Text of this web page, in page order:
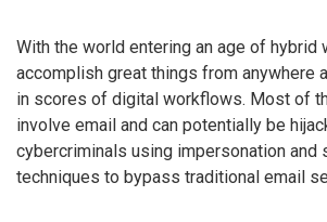
With the world entering an age of hybrid
accomplish great things from anywhere
in scores of digital workflows. Most of
involve email and can potentially be
cybercriminals using impersonation and
techniques to bypass traditional email